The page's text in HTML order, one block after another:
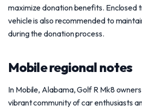
maximize donation benefits. Enclosed
vehicle is also recommended to
during the donation process.
Mobile regional notes
In Mobile, Alabama, Golf R Mk8
vibrant community of car enthusiasts